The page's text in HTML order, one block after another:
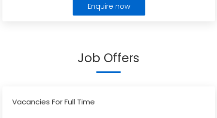
Enquire now
Job Offers
Vacancies For Full Time